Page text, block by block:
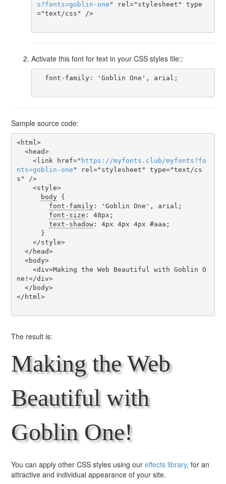
s?fonts=goblin-one " rel="stylesheet" type
="text/css" />
Activate this font for text in your CSS styles file::
Sample source code:
<html>
    <link href="
https ://myfonts . club/myfonts?fo
nts=goblin-one " rel="stylesheet" type="text/cs
s" />
body {
font-family: 'Goblin One', arial;
font-size : 48px;
text-shadow: 4px 4px 4px #aaa;
ne!</div>
</html>
The result is:
Making the Web
Beautiful with
Goblin One!
You can apply other CSS styles using our effects library, for an
attractive and individual appearance of your site.